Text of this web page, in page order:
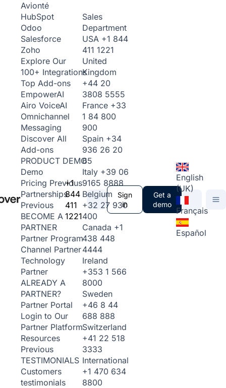
Avionté
HubSpot
Odoo
Salesforce
Zoho
Explore Our
100+ Integrations
Top Add-ons
EmpowerAI
Airo VoiceAI
Omnichannel
Messaging
Discover All
Add-ons
PRODUCT DEMO
Demo
Pricing Previous
Partnerships
Previous
BECOME A
PARTNER
Partner Program
Channel Partner
Technology
Partner
ALREADY A
PARTNER?
Partner Portal
Login to Our
Partner Platform
Resources
Previous
TESTIMONIALS
Customers
testimonials
+1
844
411
1221
Sales
Department
USA +1 844
411 1221
United
Kingdom
+44 20
3808 5555
France +33
1 84 800
900
Spain +34
936 26 20
65
Italy +39 06
9165 8888
Belgium
+32 27 930
400
Canada +1
438 448
4444
Ireland
+353 1 566
8000
Sweden
+46 8 44
688 888
Switzerland
+41 22 518
3333
International
+1 470 634
8800
Sign
in
Get a
demo
English
(UK)
Français
Español